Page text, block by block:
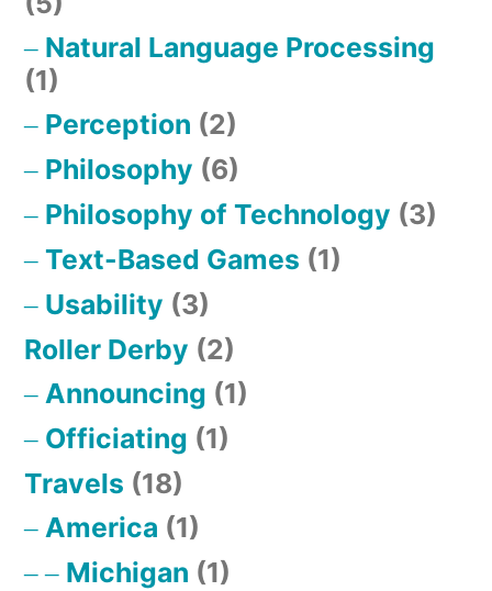
Natural Language Processing
(1)
Perception (2)
Philosophy (6)
Philosophy of Technology (3)
Text-Based Games (1)
Usability (3)
Roller Derby (2)
Announcing (1)
Officiating (1)
Travels (18)
America (1)
Michigan (1)